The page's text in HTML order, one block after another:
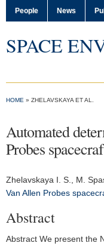
People News
SPACE
HOME » ZHELAVSKAYA ET AL.
Automated
Probes
Zhelavskaya I. S. , M.
Van Allen Probes
Abstract
Abstract We present the